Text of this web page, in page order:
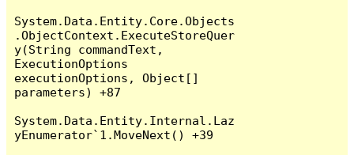
System.Data.Entity.Core.Objects
.ObjectContext.ExecuteStoreQuer
y(String commandText,
ExecutionOptions
executionOptions, Object[]
parameters) +87
System.Data.Entity.Internal.Laz
yEnumerator`1.MoveNext() +39